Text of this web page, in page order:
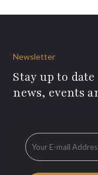
Newsletter
Stay up to
news, events